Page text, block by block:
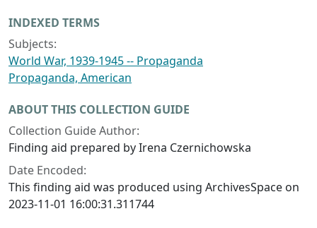
INDEXED TERMS
Subjects:
World War, 1939-1945 -- Propaganda
Propaganda, American
ABOUT THIS COLLECTION GUIDE
Collection Guide Author:
Finding aid prepared by Irena Czernichowska
Date Encoded:
This finding aid was produced using ArchivesSpace on
2023-11-01 16:00:31.311744